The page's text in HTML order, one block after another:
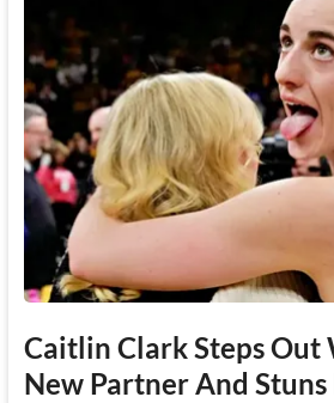
Caitlin Clark Steps Out
New Partner And Stuns